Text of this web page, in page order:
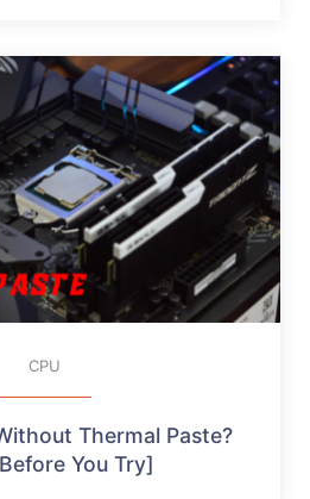
CPU
Thermal Paste?
You Try]